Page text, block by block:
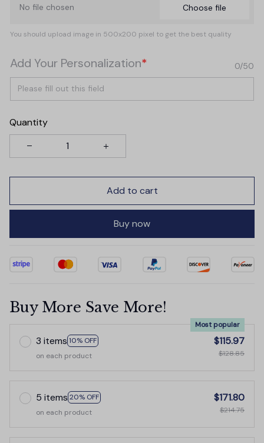
No file chosen Choose file
You should upload image in 500x200 pixel to get the best quality
Add Your Personalization* 0/50
Quantity
Add to cart
Buy now
Buy More Save More!
3 items 10% OFF
Most popular
on each product
$115.97
$128.85
5 items 20% OFF
on each product
$171.80
$214.75